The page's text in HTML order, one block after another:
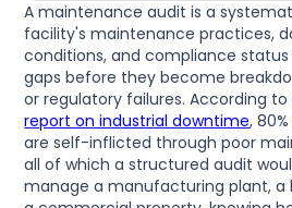
A maintenance audit is a
facility's maintenance practices,
conditions, and compliance
gaps before they become
or regulatory failures. According
report on industrial downtime,
are self-inflicted through poor
all of which a structured audit
manage a manufacturing plant, a